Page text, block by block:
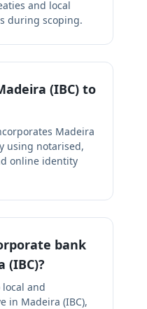
and local
during scoping.
(IBC) to
Madeira
using notarised,
online identity
bank
(IBC)?
local and
in Madeira (IBC),